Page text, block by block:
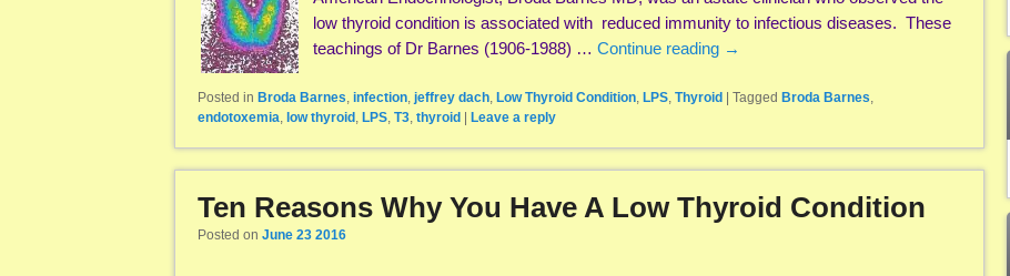
low thyroid condition is associated with reduced immunity to infectious diseases. These
teachings of Dr Barnes (1906-1988) … Continue reading →
Posted in Broda Barnes, infection, jeffrey dach, Low Thyroid Condition, LPS, Thyroid Tagged Broda Barnes,
endotoxemia, low thyroid , LPS, T3, thyroid Leave a reply
Ten Reasons Why You Have A Low Thyroid Condition
Posted on June 23 2016